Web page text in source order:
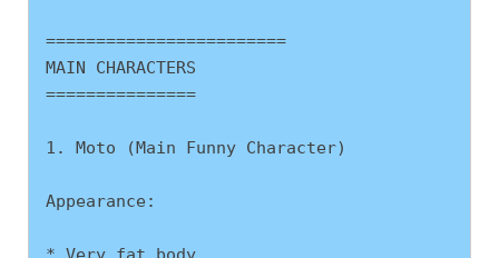
========================
MAIN CHARACTERS
===============
1. Moto (Main Funny Character)
Appearance: